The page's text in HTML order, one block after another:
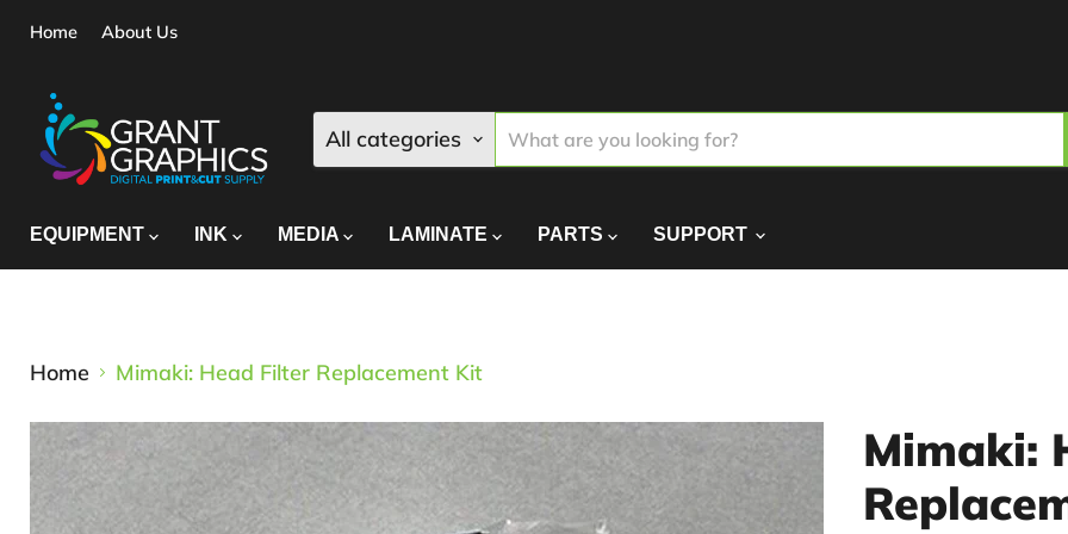
Home About Us
All categories
EQUIPMENT INK MEDIA LAMINATE PARTS SUPPORT
Home Mimaki: Head Filter Replacement Kit
Mimaki: